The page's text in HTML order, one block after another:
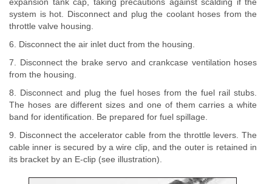
system is hot. Disconnect and plug the coolant hoses from the
throttle valve housing.
6. Disconnect the air inlet duct from the housing.
7. Disconnect the brake servo and crankcase ventilation hoses
from the housing.
8. Disconnect and plug the fuel hoses from the fuel rail stubs.
The hoses are different sizes and one of them carries a white
band for identification. Be prepared for fuel spillage.
9. Disconnect the accelerator cable from the throttle levers. The
cable inner is secured by a wire clip, and the outer is retained in
its bracket by an E-clip (see illustration).